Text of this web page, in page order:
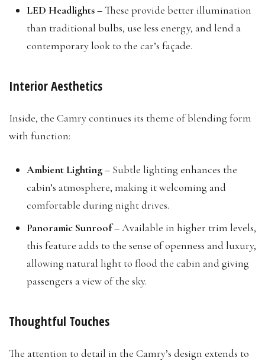
LED Headlights –These provide better illumination
than traditional bulbs, use less energy, and lend a
contemporary look to the car’s façade.
Interior Aesthetics
Inside, the Camry continues its theme of blending form
with function:
Ambient Lighting – Subtle lighting enhances the
cabin’s atmosphere, making it welcoming and
comfortable during night drives.
Panoramic Sunroof –Available in higher trim levels,
this feature adds to the sense of openness and luxury,
allowing natural light to flood the cabin and giving
passengers a view of the sky.
Thoughtful Touches
The attention to detail in the Camry’s design extends to